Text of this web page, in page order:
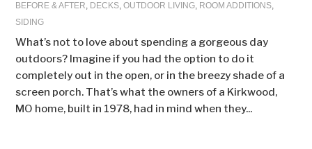
BEFORE & AFTER, DECKS,OUTDOOR LIVING, ROOM ADDITIONS,
SIDING
What’s not to love about spending a gorgeous day
outdoors? Imagine if you had the option to do it
completely out in the open, or in the breezy shade of a
screen porch. That’s what the owners of a Kirkwood,
MO home, built in 1978, had in mind when they...